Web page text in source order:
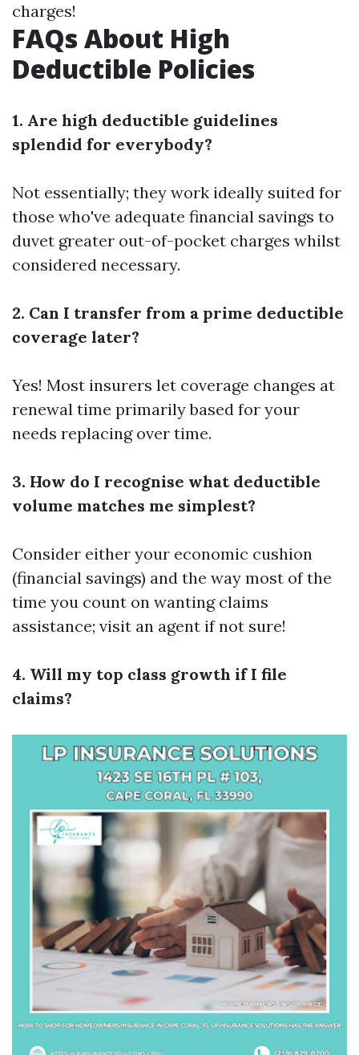
charges!
FAQs About High
Deductible Policies
1. Are high deductible guidelines
splendid for everybody?
Not essentially; they work ideally suited for
those who've adequate financial savings to
duvet greater out-of-pocket charges whilst
considered necessary.
2. Can I transfer from a prime deductible
coverage later?
Yes! Most insurers let coverage changes at
renewal time primarily based for your
needs replacing over time.
3. How do I recognise what deductible
volume matches me simplest?
Consider either your economic cushion
(financial savings) and the way most of the
time you count on wanting claims
assistance; visit an agent if not sure!
4. Will my top class growth if I file
claims?